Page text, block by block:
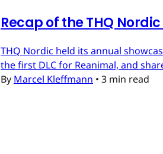
Recap of the THQ
THQ Nordic held its annual
the first DLC for Reanimal, and
By Marcel Kleffmann • 3 min read